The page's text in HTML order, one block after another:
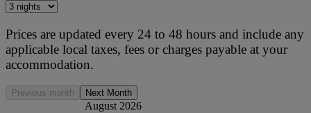
Prices are updated every 24 to 48 hours and include any
applicable local taxes, fees or charges payable at your
accommodation.
Previous month Next Month
August 2026